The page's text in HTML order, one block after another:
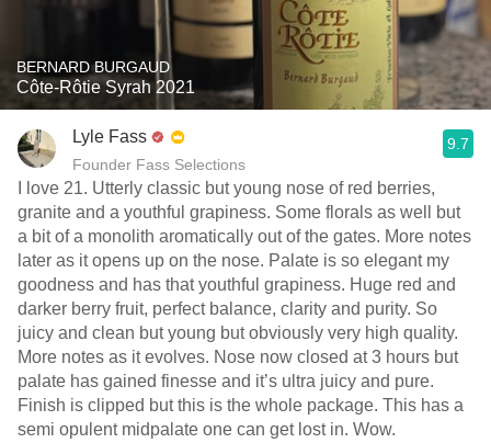
BERNARD BURGAUD
Côte-Rôtie Syrah 2021
Lyle Fass
Founder Fass Selections
9.7
I love 21. Utterly classic but young nose of red berries,
granite and a youthful grapiness. Some florals as well but
a bit of a monolith aromatically out of the gates. More notes
later as it opens up on the nose. Palate is so elegant my
goodness and has that youthful grapiness. Huge red and
darker berry fruit, perfect balance, clarity and purity. So
juicy and clean but young but obviously very high quality.
More notes as it evolves. Nose now closed at 3 hours but
palate has gained finesse and it’s ultra juicy and pure.
Finish is clipped but this is the whole package. This has a
semi opulent midpalate one can get lost in. Wow.